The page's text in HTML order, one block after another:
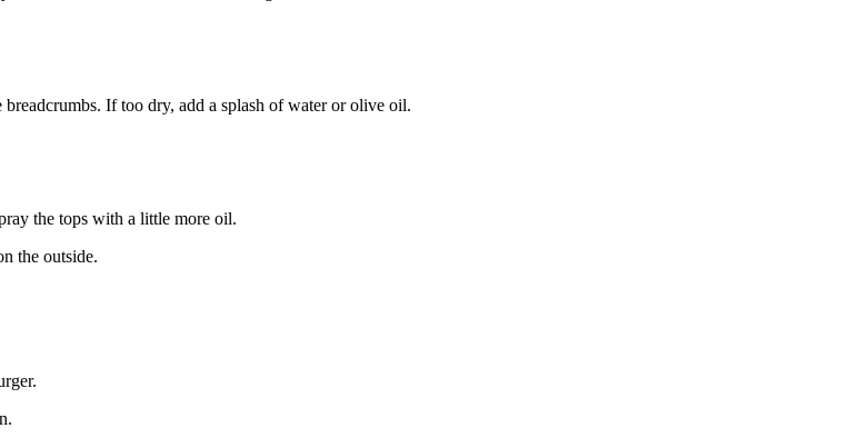
If too dry, add a splash of water or olive oil.
the tops with a little more oil.
the outside.